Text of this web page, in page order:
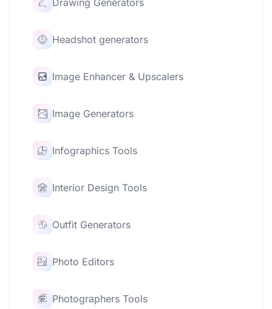
Drawing Generators
Headshot generators
Image Enhancer & Upscalers
Image Generators
Infographics Tools
Interior Design Tools
Outfit Generators
Photo Editors
Photographers Tools